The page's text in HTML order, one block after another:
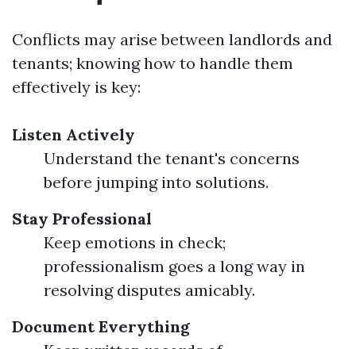
Conflicts may arise between landlords and
tenants; knowing how to handle them
effectively is key:
Listen Actively
Understand the tenant's concerns
before jumping into solutions.
Stay Professional
Keep emotions in check;
professionalism goes a long way in
resolving disputes amicably.
Document Everything